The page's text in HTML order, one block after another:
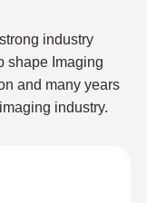
industry
shape Imaging
and many years
industry.